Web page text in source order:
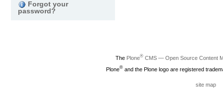
Forgot your
password?
The Plone® CMS — Open Source Content
Plone® and the Plone logo are registered
site map